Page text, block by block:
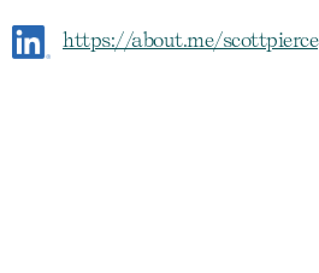
https://about.me/scottpierce